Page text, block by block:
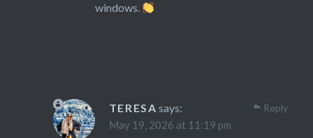
windows.
TERESA says:
May 19, 2026 at 11:19 pm
Reply